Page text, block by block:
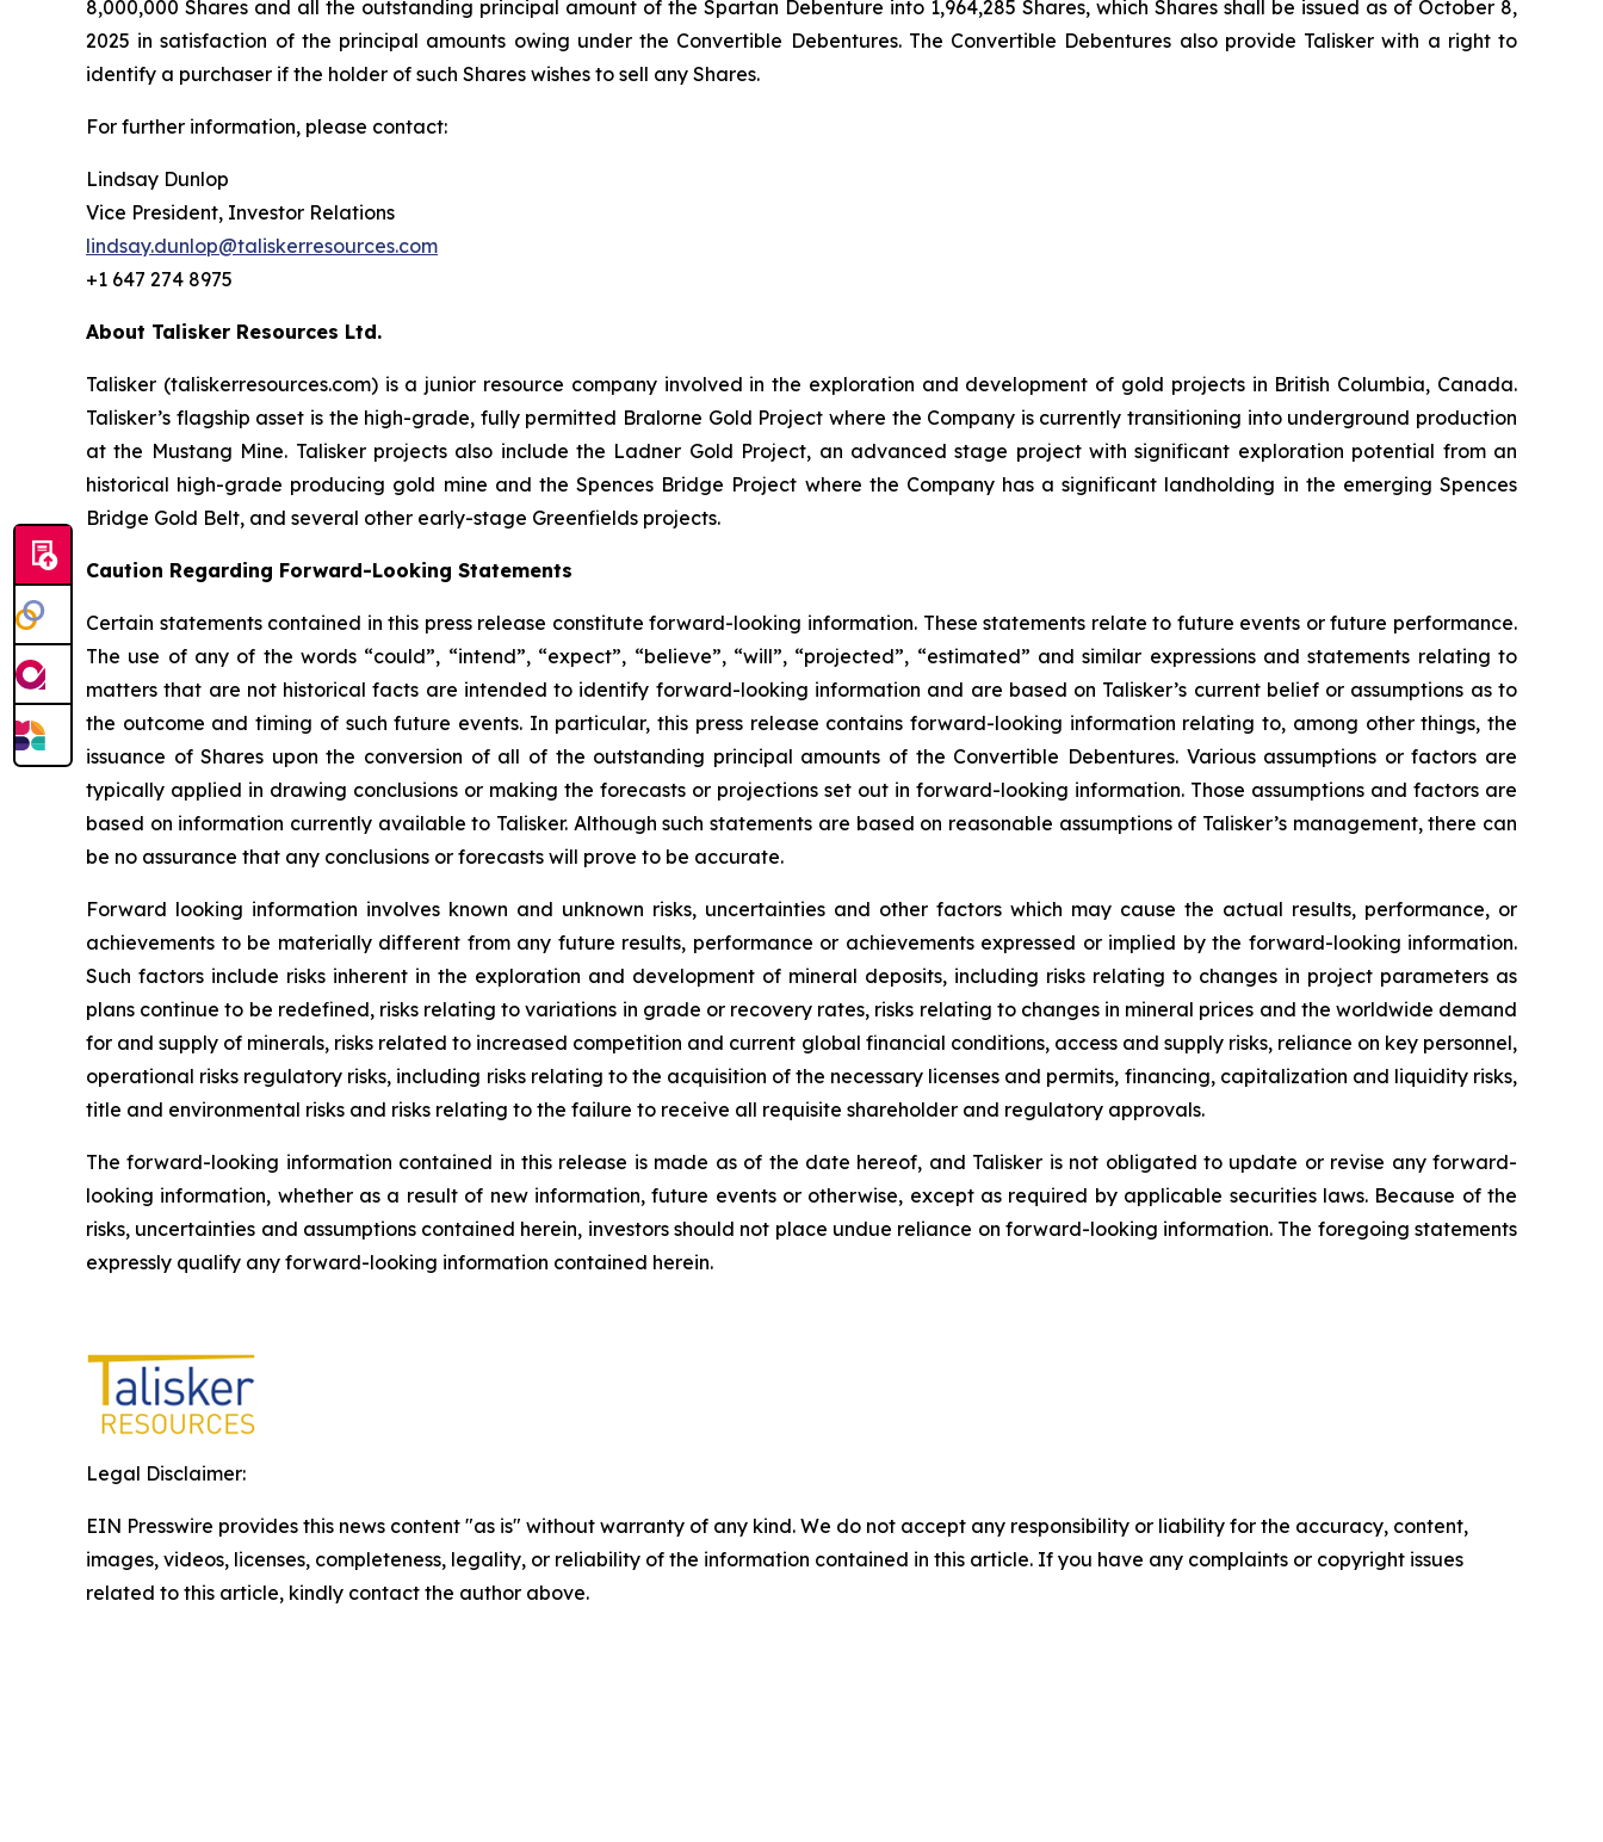
8,000,000 Shares and all the outstanding principal amount of the Spartan Debenture into 1,964,285 Shares, which Shares shall be issued as of October 8,
2025 in satisfaction of the principal amounts owing under the Convertible Debentures. The Convertible Debentures also provide Talisker with a right to
identify a purchaser if the holder of such Shares wishes to sell any Shares.
For further information, please contact:
Lindsay Dunlop
Vice President, Investor Relations
lindsay.dunlop@taliskerresources.com
+1 647 274 8975
About Talisker Resources Ltd.
Talisker (taliskerresources.com) is a junior resource company involved in the exploration and development of gold projects in British Columbia, Canada.
Talisker’s flagship asset is the high-grade, fully permitted Bralorne Gold Project where the Company is currently transitioning into underground production
at the Mustang Mine. Talisker projects also include the Ladner Gold Project, an advanced stage project with significant exploration potential from an
historical high-grade producing gold mine and the Spences Bridge Project where the Company has a significant landholding in the emerging Spences
Bridge Gold Belt, and several other early-stage Greenfields projects.
Caution Regarding Forward-Looking Statements
Certain statements contained in this press release constitute forward-looking information. These statements relate to future events or future performance.
The use of any of the words “could”, “intend”, “expect”, “believe”, “will”, “projected”, “estimated” and similar expressions and statements relating to
matters that are not historical facts are intended to identify forward-looking information and are based on Talisker’s current belief or assumptions as to
the outcome and timing of such future events. In particular, this press release contains forward-looking information relating to, among other things, the
issuance of Shares upon the conversion of all of the outstanding principal amounts of the Convertible Debentures. Various assumptions or factors are
typically applied in drawing conclusions or making the forecasts or projections set out in forward-looking information. Those assumptions and factors are
based on information currently available to Talisker. Although such statements are based on reasonable assumptions of Talisker’s management, there can
be no assurance that any conclusions or forecasts will prove to be accurate.
Forward looking information involves known and unknown risks, uncertainties and other factors which may cause the actual results, performance, or
achievements to be materially different from any future results, performance or achievements expressed or implied by the forward-looking information.
Such factors include risks inherent in the exploration and development of mineral deposits, including risks relating to changes in project parameters as
plans continue to be redefined, risks relating to variations in grade or recovery rates, risks relating to changes in mineral prices and the worldwide demand
for and supply of minerals, risks related to increased competition and current global financial conditions, access and supply risks, reliance on key personnel,
operational risks regulatory risks, including risks relating to the acquisition of the necessary licenses and permits, financing, capitalization and liquidity risks,
title and environmental risks and risks relating to the failure to receive all requisite shareholder and regulatory approvals.
The forward-looking information contained in this release is made as of the date hereof, and Talisker is not obligated to update or revise any forward-
looking information, whether as a result of new information, future events or otherwise, except as required by applicable securities laws. Because of the
risks, uncertainties and assumptions contained herein, investors should not place undue reliance on forward-looking information. The foregoing statements
expressly qualify any forward-looking information contained herein.
Legal Disclaimer:
EIN Presswire provides this news content "as is" without warranty of any kind. We do not accept any responsibility or liability for the accuracy, content,
images, videos, licenses, completeness, legality, or reliability of the information contained in this article. If you have any complaints or copyright issues
related to this article, kindly contact the author above.